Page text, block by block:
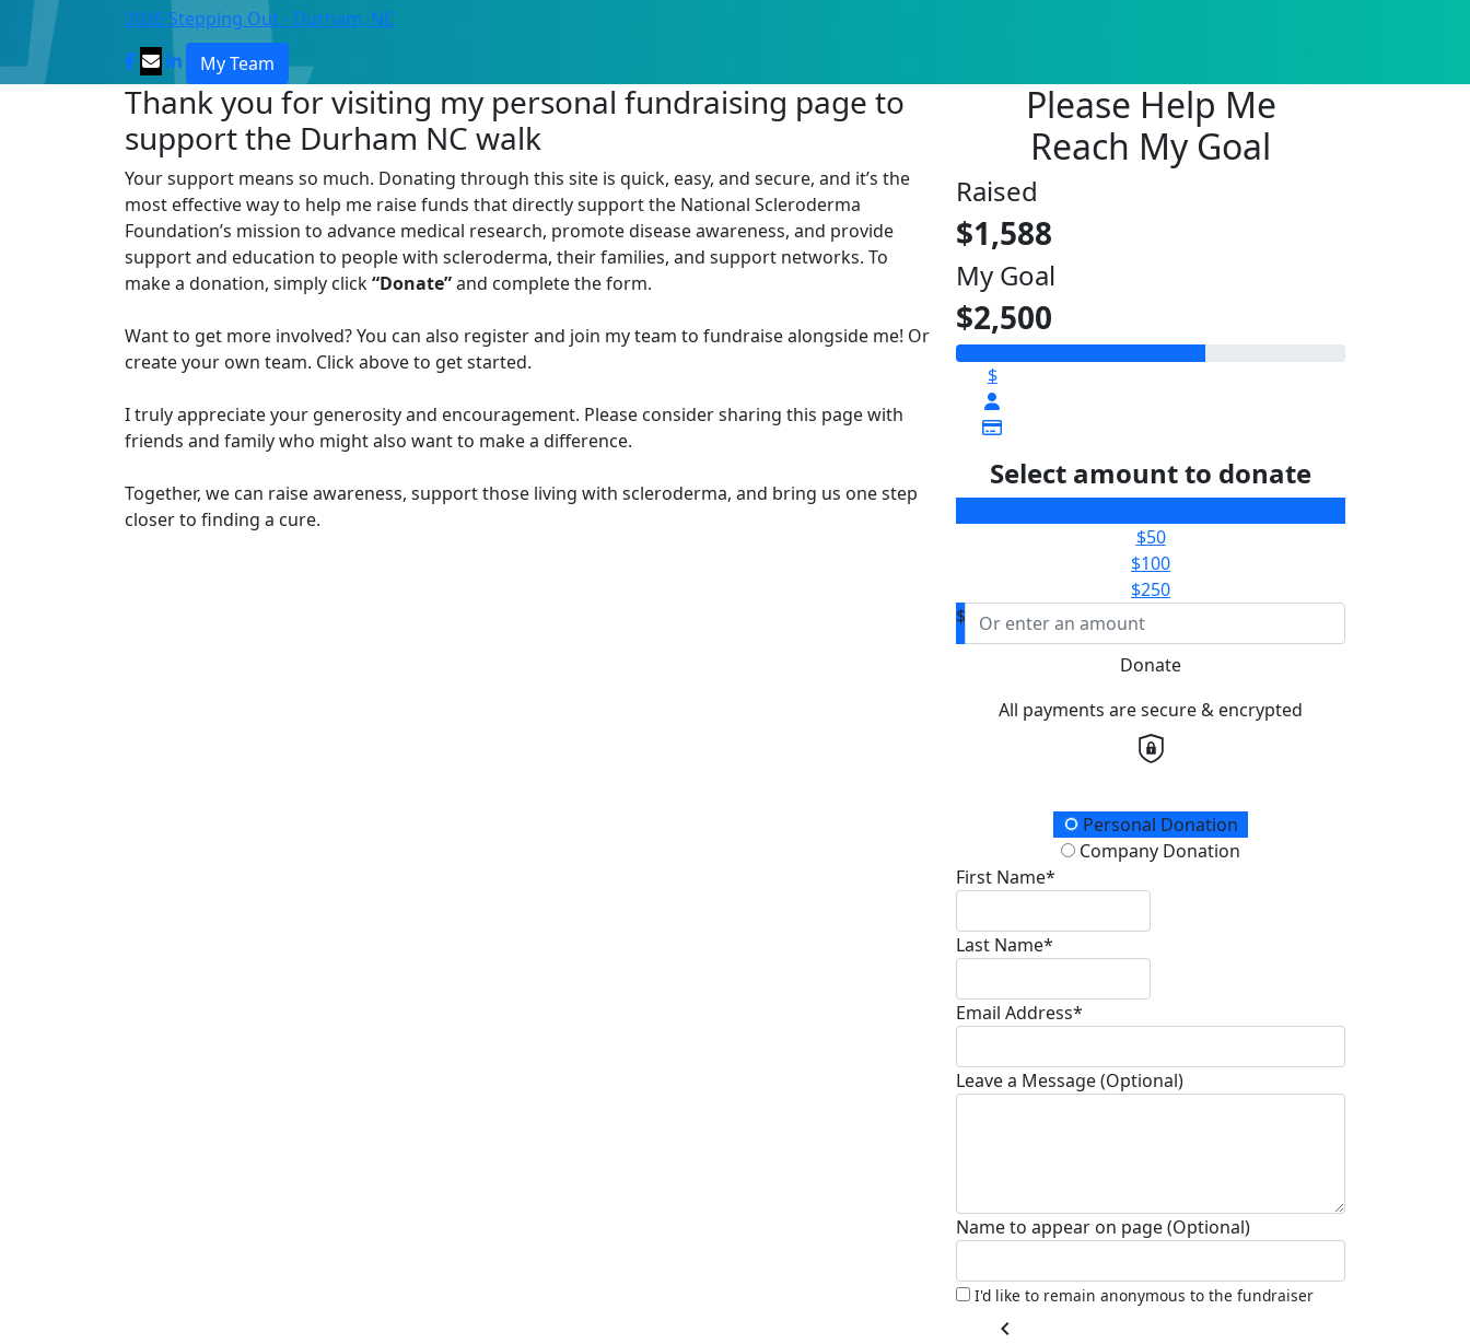
2026 Stepping Out - Durham, NC
My Team
Thank you for visiting my personal fundraising page to
support the Durham NC walk
Your support means so much. Donating through this site is quick, easy, and secure, and it’s the
most effective way to help me raise funds that directly support the National Scleroderma
Foundation’s mission to advance medical research, promote disease awareness, and provide
support and education to people with scleroderma, their families, and support networks. To
make a donation, simply click“Donate”and complete the form.
Want to get more involved? You can also register and join my team to fundraise alongside me! Or
create your own team. Click above to get started.
I truly appreciate your generosity and encouragement. Please consider sharing this page with
friends and family who might also want to make a difference.
Together, we can raise awareness, support those living with scleroderma, and bring us one step
closer to finding a cure.
Please Help Me
Reach My Goal
Raised
$1,588
My Goal
$2,500
$
Select amount to donate
$50
$100
$250
$
Donate
All payments are secure & encrypted
Donation TypePersonal Donation
Company Donation
First Name*
Last Name*
Email Address*
Leave a Message (Optional)
Name to appear on page (Optional)
I'd like to remain anonymous to the fundraiser
chevron_left